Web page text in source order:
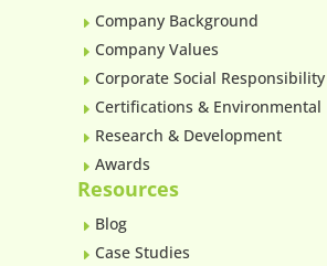
E Company Background
E Company Values
E Corporate Social Responsibility
E Certifications & Environmental
E Research & Development
E Awards
Resources
E Blog
E Case Studies